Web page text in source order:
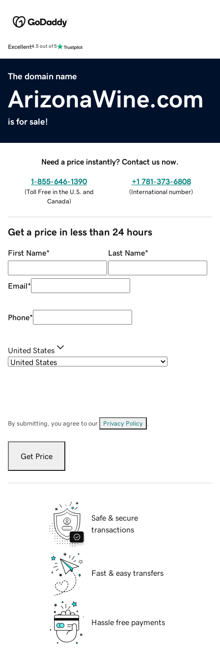
Excellent4.5 out of 5
The domain name
ArizonaWine.com
is for sale!
Need a price instantly? Contact us now.
1-855-646-1390
(Toll Free in the U.S. and
Canada)
+1 781-373-6808
(International number)
Get a price in less than 24 hours
First Name* Last Name*
Email*
Phone*
United States
By submitting, you agree to our Privacy Policy
Get Price
Safe & secure
transactions
Fast & easy transfers
Hassle free payments